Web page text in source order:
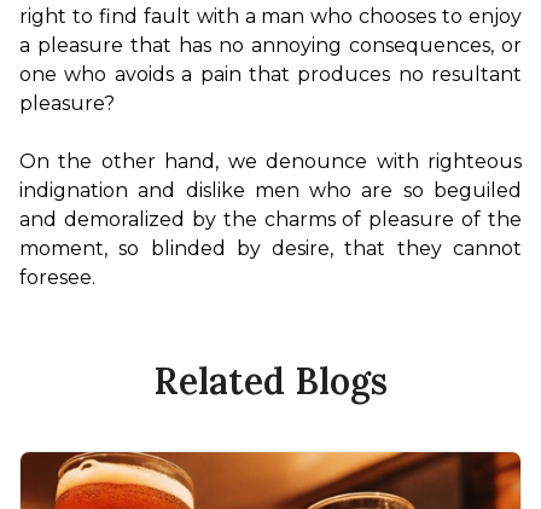
right to find fault with a man who chooses to enjoy
a pleasure that has no annoying consequences, or
one who avoids a pain that produces no resultant
pleasure?
On the other hand, we denounce with righteous
indignation and dislike men who are so beguiled
and demoralized by the charms of pleasure of the
moment, so blinded by desire, that they cannot
foresee.
Related Blogs